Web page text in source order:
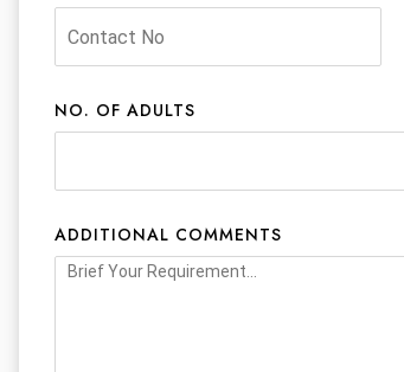
NO. OF ADULTS
ADDITIONAL COMMENTS